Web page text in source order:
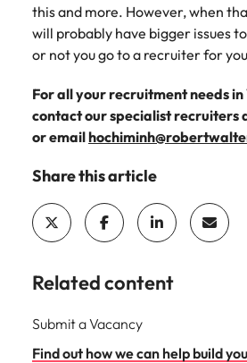
this and more. However, when
will probably have bigger issues
or not you go to a recruiter for
For all your recruitment needs
contact our specialist recruiters
or email
Share this article
Related content
Submit a Vacancy
Find out how we can help build